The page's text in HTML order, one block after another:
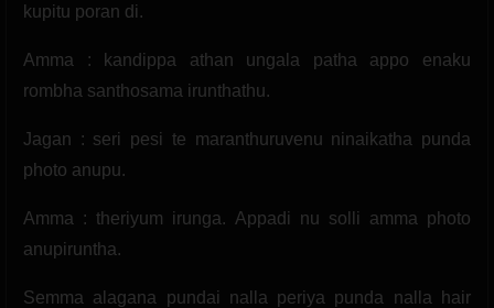
kupitu poran di.
Amma : kandippa athan ungala patha appo enaku
rombha santhosama irunthathu.
Jagan : seri pesi te maranthuruvenu ninaikatha punda
photo anupu.
Amma : theriyum irunga. Appadi nu solli amma photo
anupiruntha.
Semma alagana pundai nalla periya punda nalla hair